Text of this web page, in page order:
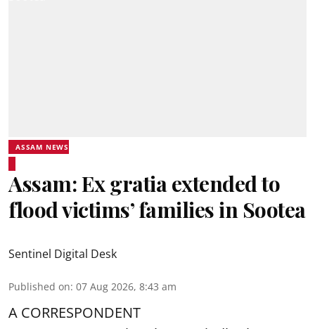
ASSAM NEWS
Assam: Ex gratia extended to
flood victims’ families in Sootea
Sentinel Digital Desk
Published on: 07 Aug 2026, 8:43 am
A CORRESPONDENT